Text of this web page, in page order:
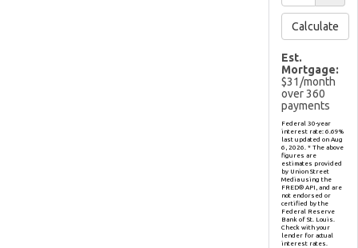
Calculate
Est.
Mortgage:
$31 /month
over360
payments
Federal 30-year
interest rate: 6.69%
last updated on Aug
6, 2026. * The above
figures are
estimates provided
by Union Street
Media using the
FRED® API, and are
not endorsed or
certified by the
Federal Reserve
Bank of St. Louis.
Check with your
lender for actual
interest rates.